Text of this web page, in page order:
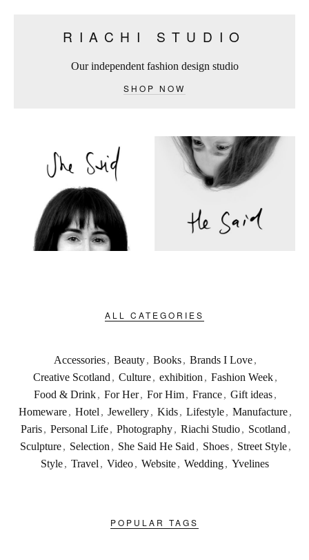
RIACHI STUDIO
Our independent fashion design studio
SHOP NOW
ALL CATEGORIES
Accessories, Beauty, Books, Brands I Love,
Creative Scotland , Culture, exhibition , Fashion Week,
Food & Drink, For Her, For Him, France, Gift ideas,
Homeware, Hotel , Jewellery, Kids, Lifestyle, Manufacture,
Paris , Personal Life , Photography , Riachi Studio , Scotland ,
Sculpture , Selection , She Said He Said , Shoes , Street Style ,
Style , Travel , Video , Website , Wedding , Yvelines
POPULAR TAGS